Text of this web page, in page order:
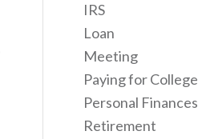
IRS
Loan
Meeting
Paying for College
Personal Finances
Retirement